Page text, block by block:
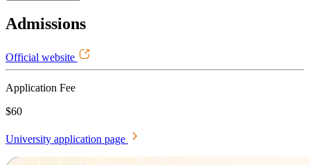
Admissions
Official website
Application Fee
$60
University application page